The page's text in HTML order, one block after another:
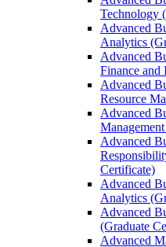
Technology
Advanced
Analytics
Advanced
Finance and
Advanced
Resource
Advanced
Advanced
Certificate)
Advanced
Analytics
Advanced
(Graduate
Advanced